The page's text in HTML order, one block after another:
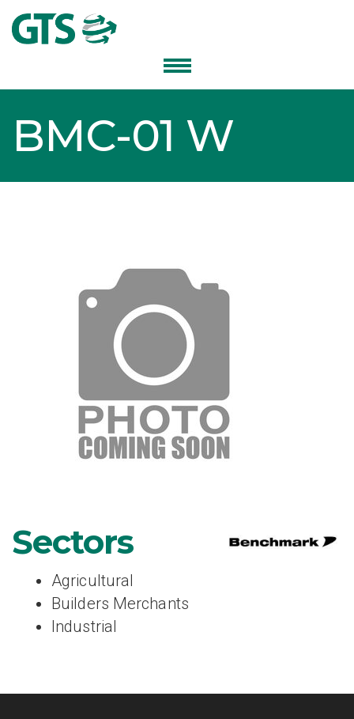
BMC-01 W
Sectors
Agricultural
Builders Merchants
Industrial